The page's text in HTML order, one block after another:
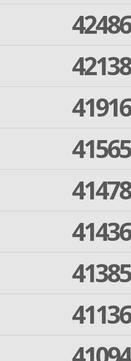
42486
42138
41916
41565
41478
41436
41385
41136